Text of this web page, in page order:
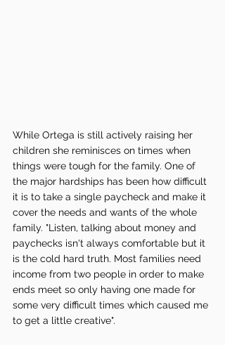
While Ortega is still actively raising her
children she reminisces on times when
things were tough for the family. One of
the major hardships has been how difficult
it is to take a single paycheck and make it
cover the needs and wants of the whole
family. "Listen, talking about money and
paychecks isn't always comfortable but it
is the cold hard truth. Most families need
income from two people in order to make
ends meet so only having one made for
some very difficult times which caused me
to get a little creative".